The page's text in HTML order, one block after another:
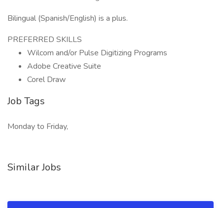
Bilingual (Spanish/English) is a plus.
PREFERRED SKILLS
Wilcom and/or Pulse Digitizing Programs
Adobe Creative Suite
Corel Draw
Job Tags
Monday to Friday,
Similar Jobs